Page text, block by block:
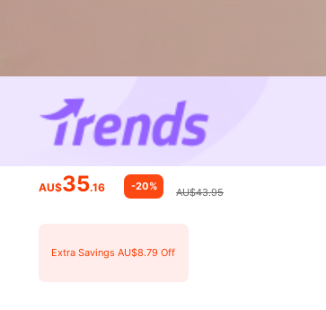
AU$35.16 -20% AU$43.95
Extra Savings AU$8.79 Off